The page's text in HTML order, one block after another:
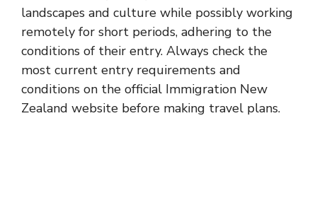
landscapes and culture while possibly working
remotely for short periods, adhering to the
conditions of their entry. Always check the
most current entry requirements and
conditions on the official Immigration New
Zealand website before making travel plans.